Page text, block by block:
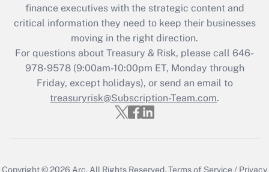
finance executives with the strategic content and
critical information they need to keep their businesses
moving in the right direction.
For questions about Treasury & Risk, please call 646-
978-9578 (9:00am-10:00pm ET, Monday through
Friday, except holidays), or send an email to
treasuryrisk@Subscription-Team.com.
Copyright © 2026 Arc. All Rights Reserved.Terms of Service / Privacy